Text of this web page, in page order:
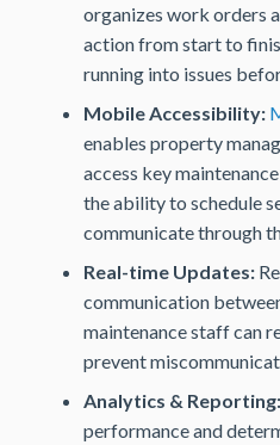
organizes work orders
action from start to
running into issues
Mobile Accessibility:
enables property
access key
the ability to schedule
communicate through
Real-time Updates:
communication
maintenance staff can
prevent
Analytics & Reporting:
performance and